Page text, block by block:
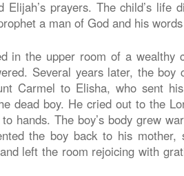
prayers. The child’s life
a man of God and his
in the upper room of a wealthy
Several years later, the
Carmel to Elisha, who sent
dead boy. He cried out to the
hands. The boy’s body grew
the boy back to his
left the room rejoicing with